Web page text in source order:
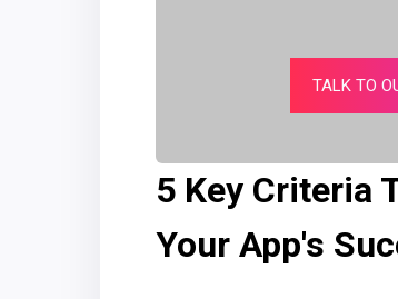
TALK TO
5 Key Criteria
Your App's